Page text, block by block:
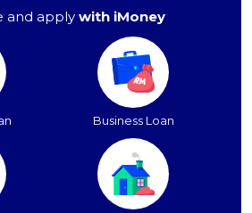
and apply with iMoney
Business Loan